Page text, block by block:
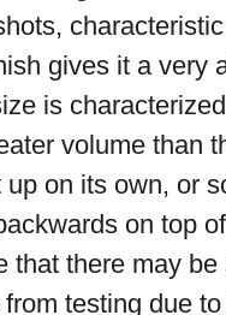
gives it a very
is
volume than
up on its own, or
on top
that there may be
testing due